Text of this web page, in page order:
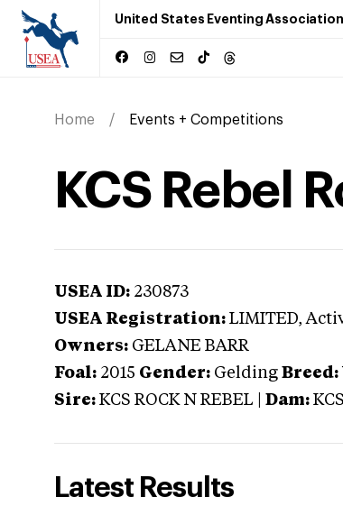
United States Eventing Association
Home Events + Competitions
KCS Rebel
USEA ID: 230873
USEA Registration: LIMITED,
Owners: GELANE BARR
Foal: 2015 Gender: Gelding Breed:
Sire: KCS ROCK N REBEL Dam:
Latest Results